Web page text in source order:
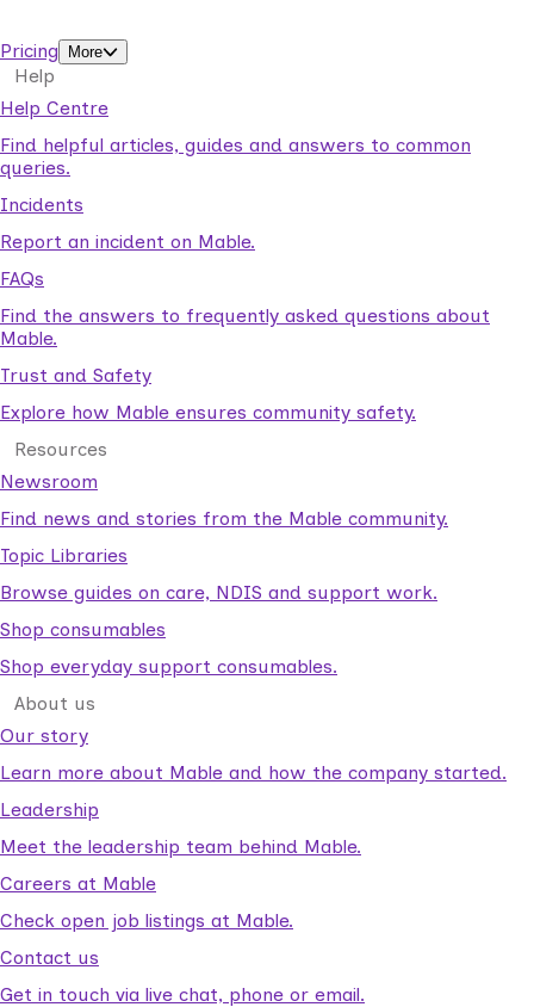
Pricing
More
Help
Help Centre
Find helpful articles, guides and answers to common
queries.
Incidents
Report an incident on Mable.
FAQs
Find the answers to frequently asked questions about
Mable.
Trust and Safety
Explore how Mable ensures community safety.
Resources
Newsroom
Find news and stories from the Mable community.
Topic Libraries
Browse guides on care, NDIS and support work.
Shop consumables
Shop everyday support consumables.
About us
Our story
Learn more about Mable and how the company started.
Leadership
Meet the leadership team behind Mable.
Careers at Mable
Check open job listings at Mable.
Contact us
Get in touch via live chat, phone or email.